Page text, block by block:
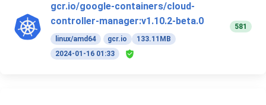
gcr.io/google-containers/cloud-
controller-manager:v1.10.2-beta.0
linux/amd64 gcr.io
133.11MB
2024-01-16 01:33
581